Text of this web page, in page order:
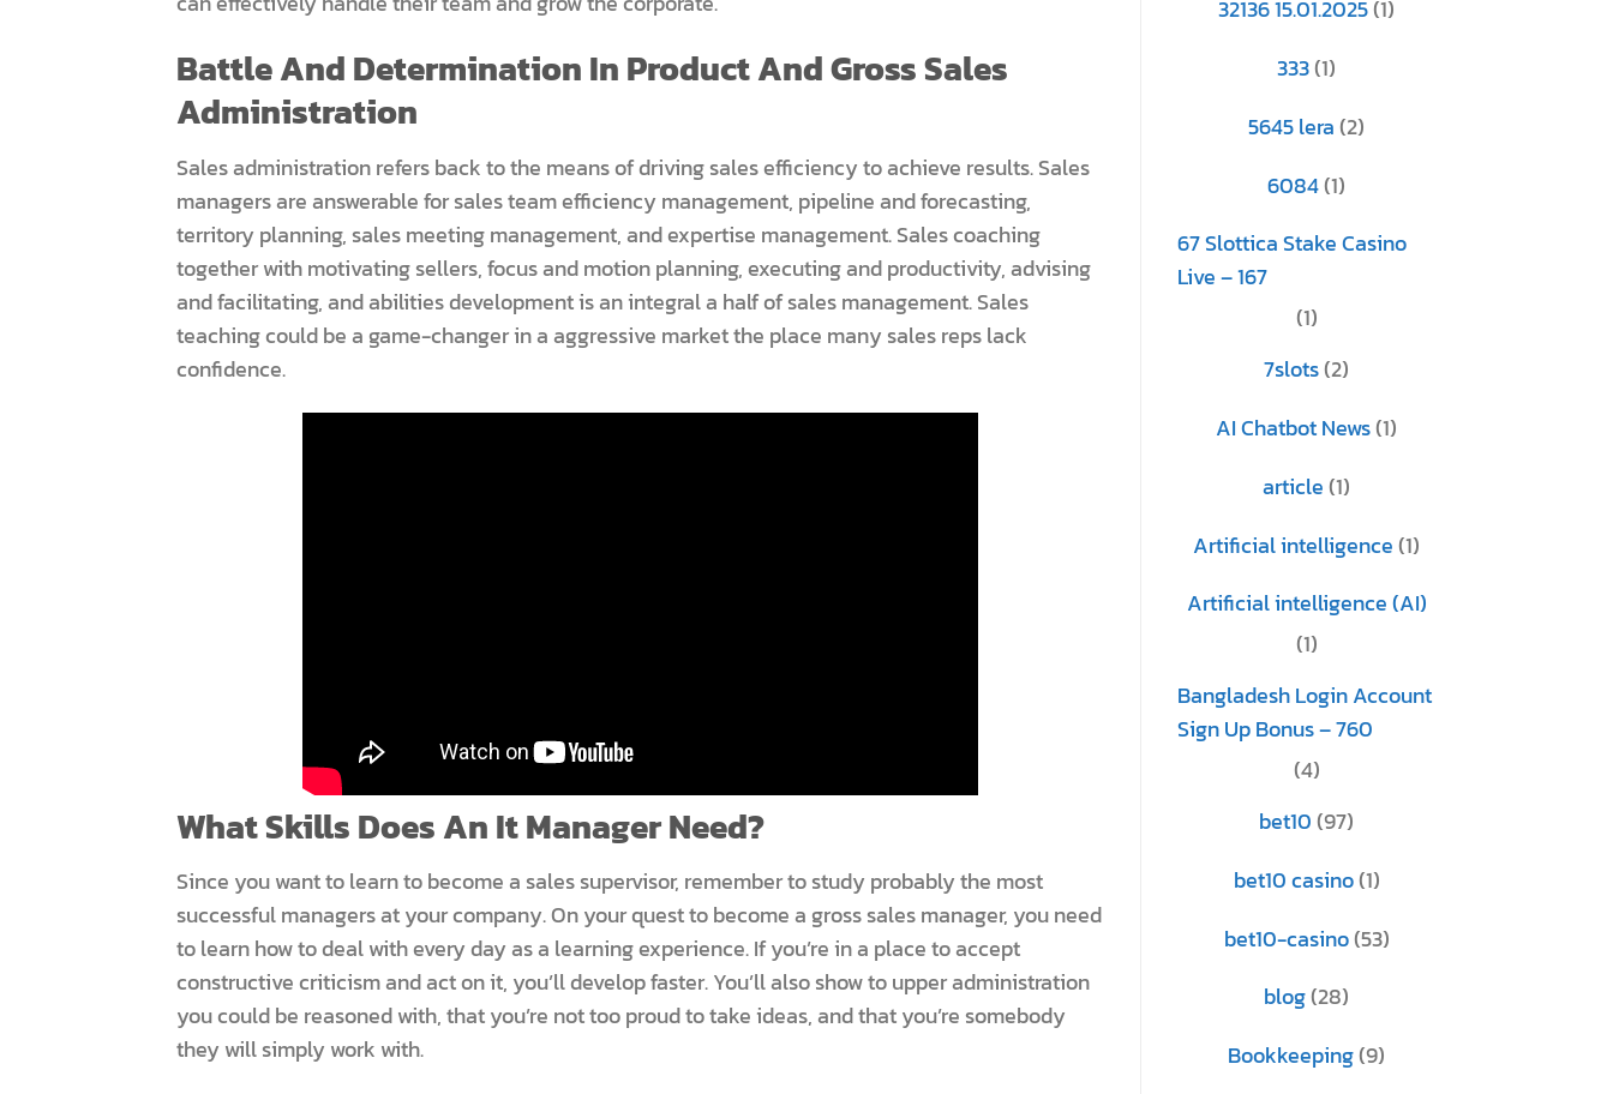
Battle And Determination In Product And Gross Sales
Administration
Sales administration refers back to the means of driving sales efficiency to achieve results. Sales
managers are answerable for sales team efficiency management, pipeline and forecasting,
territory planning, sales meeting management, and expertise management. Sales coaching
together with motivating sellers, focus and motion planning, executing and productivity, advising
and facilitating, and abilities development is an integral a half of sales management. Sales
teaching could be a game-changer in a aggressive market the place many sales reps lack
confidence.
What Skills Does An It Manager Need?
Since you want to learn to become a sales supervisor, remember to study probably the most
successful managers at your company. On your quest to become a gross sales manager, you need
to learn how to deal with every day as a learning experience. If you’re in a place to accept
constructive criticism and act on it, you’ll develop faster. You’ll also show to upper administration
you could be reasoned with, that you’re not too proud to take ideas, and that you’re somebody
they will simply work with.
32136 15.01.2025(1)
333(1)
5645 lera(2)
6084(1)
67 Slottica Stake Casino
Live – 167
(1)
7slots(2)
AI Chatbot News(1)
article(1)
Artificial intelligence(1)
Artificial intelligence (AI)
(1)
Bangladesh Login Account
Sign Up Bonus – 760
(4)
bet10(97)
bet10 casino(1)
bet10-casino(53)
blog(28)
Bookkeeping(9)